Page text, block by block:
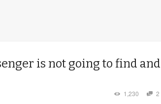
is not going to find and
1,230 2